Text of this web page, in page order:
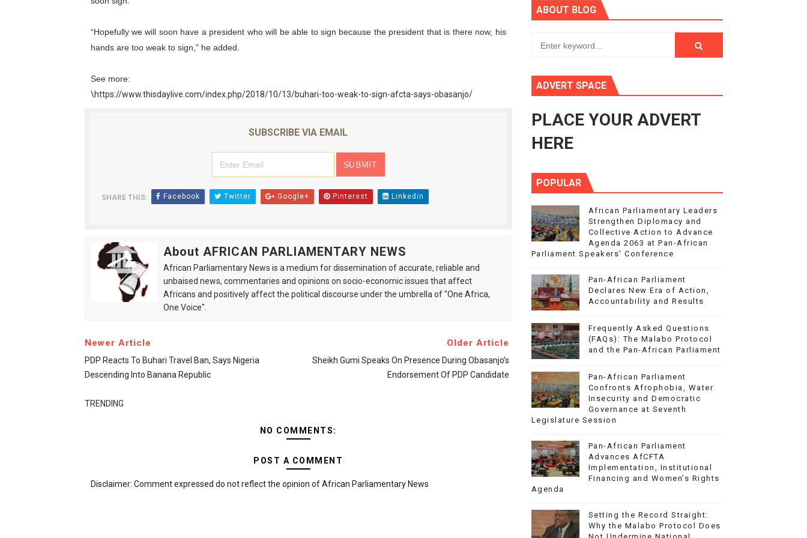
PAP President Sets Institutional Priorities as Seventh Legislature Begins First Ordinary Session
Why Strengthening the Pan-African Parliament Is Essential for Delivering Agenda 2063
Pan-African Parliament Convenes First Ordinary Session of the Seventh Legislature to Advance Africa’s Development and Integration Agenda
African Parliamentary Leaders Strengthen Diplomacy and Collective Action to Advance Agenda 2063 at Pan-African Parliament Speakers'
“Hopefully we will soon have a president who will be able to sign because the president that is there now, his
hands are too weak to sign,” he added.
See more:
\https://www.thisdaylive.com/index.php/2018/10/13/buhari-too-weak-to-sign-afcta-says-obasanjo/
SUBSCRIBE VIA EMAIL
SHARE THIS: Facebook Twitter Google+ Pinterest Linkedin
About AFRICAN PARLIAMENTARY NEWS
African Parliamentary News is a medium for dissemination of accurate, reliable and
unbaised news, commentaries and opinions on socio-economic issues that affect
Africans and positively affect the political discourse under the umbrella of "One Africa,
One Voice".
Newer Article
PDP Reacts To Buhari Travel Ban, Says Nigeria
Descending Into Banana Republic
Older Article
Sheikh Gumi Speaks On Presence During Obasanjo’s
Endorsement Of PDP Candidate
TRENDING
NO COMMENTS:
POST A COMMENT
Disclaimer: Comment expressed do not reflect the opinion of African Parliamentary News
ABOUT BLOG
ADVERT SPACE
PLACE YOUR ADVERT
HERE
POPULAR
African Parliamentary Leaders
Strengthen Diplomacy and
Collective Action to Advance
Agenda 2063 at Pan-African
Parliament Speakers' Conference
Pan-African Parliament
Declares New Era of Action,
Accountability and Results
Frequently Asked Questions
(FAQs): The Malabo Protocol
and the Pan-African Parliament
Pan-African Parliament
Confronts Afrophobia, Water
Insecurity and Democratic
Governance at Seventh
Legislature Session
Pan-African Parliament
Advances AfCFTA
Implementation, Institutional
Financing and Women’s Rights
Agenda
Setting the Record Straight:
Why the Malabo Protocol Does